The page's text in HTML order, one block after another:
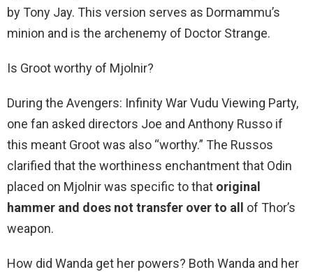
by Tony Jay. This version serves as Dormammu’s
minion and is the archenemy of Doctor Strange.
Is Groot worthy of Mjolnir?
During the Avengers: Infinity War Vudu Viewing Party,
one fan asked directors Joe and Anthony Russo if
this meant Groot was also “worthy.” The Russos
clarified that the worthiness enchantment that Odin
placed on Mjolnir was specific to that original
hammer and does not transfer over to all
of Thor’s
weapon.
How did Wanda get her powers? Both Wanda and her